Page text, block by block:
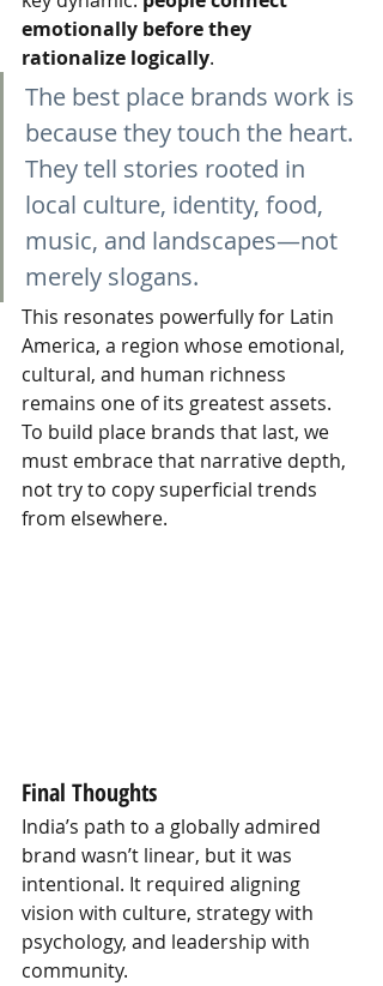
emotionally before they
rationalize logically.
The best place brands work is
because they touch the heart.
They tell stories rooted in
local culture, identity, food,
music, and landscapes—not
merely slogans.
This resonates powerfully for Latin
America, a region whose emotional,
cultural, and human richness
remains one of its greatest assets.
To build place brands that last, we
must embrace that narrative depth,
not try to copy superficial trends
from elsewhere.
Final Thoughts
India’s path to a globally admired
brand wasn’t linear, but it was
intentional. It required aligning
vision with culture, strategy with
psychology, and leadership with
community.